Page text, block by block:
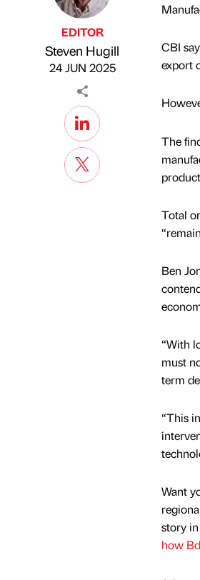
Published by
EDITOR
Steven Hugill
on
24 JUN 2025
CBI
export
The
Total
Ben
“With
must
term
“This
Want
story
how